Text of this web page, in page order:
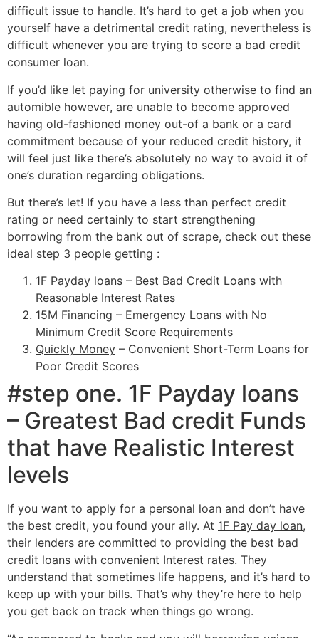
difficult issue to handle. It’s hard to get a job when you
yourself have a detrimental credit rating, nevertheless is
difficult whenever you are trying to score a bad credit
consumer loan.
If you’d like let paying for university otherwise to find an
automible however, are unable to become approved
having old-fashioned money out-of a bank or a card
commitment because of your reduced credit history, it
will feel just like there’s absolutely no way to avoid it of
one’s duration regarding obligations.
But there’s let! If you have a less than perfect credit
rating or need certainly to start strengthening
borrowing from the bank out of scrape, check out these
ideal step 3 people getting :
1F Payday loans – Best Bad Credit Loans with
Reasonable Interest Rates
15M Financing – Emergency Loans with No
Minimum Credit Score Requirements
Quickly Money – Convenient Short-Term Loans for
Poor Credit Scores
#step one. 1F Payday loans
– Greatest Bad credit Funds
that have Realistic Interest
levels
If you want to apply for a personal loan and don’t have
the best credit, you found your ally. At 1F Pay day loan,
their lenders are committed to providing the best bad
credit loans with convenient Interest rates. They
understand that sometimes life happens, and it’s hard to
keep up with your bills. That’s why they’re here to help
you get back on track when things go wrong.